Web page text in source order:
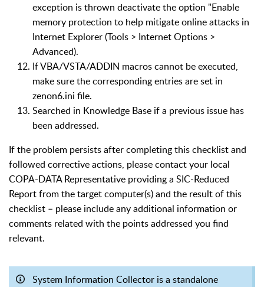
exception is thrown deactivate the option "Enable
memory protection to help mitigate online attacks in
Internet Explorer (Tools > Internet Options >
Advanced).
If VBA/VSTA/ADDIN macros cannot be executed,
make sure the corresponding entries are set in
zenon6.ini file.
Searched in Knowledge Base if a previous issue has
been addressed.
If the problem persists after completing this checklist and
followed corrective actions, please contact your local
COPA-DATA Representative providing a SIC-Reduced
Report from the target computer(s) and the result of this
checklist – please include any additional information or
comments related with the points addressed you find
relevant.
System Information Collector is a standalone